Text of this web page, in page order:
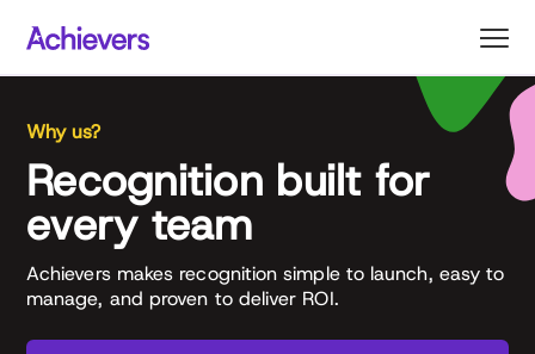
content
Why us?
Recognition built for
every team
Achievers makes recognition simple to launch, easy to
manage, and proven to deliver ROI.